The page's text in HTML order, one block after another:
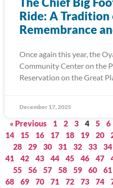
Ride: A Tradition
Remembrance
Once again this year, the
Community Center on the
Reservation on the Great
December 17, 2025
« Previous 1 2 3 4 5 6
14
15 16 17 18 19 20
28
29 30 31 32 33 34
41
42 43 44 45 46 47
55
56 57 58 59 60 61
68
69 70 71 72 73 74